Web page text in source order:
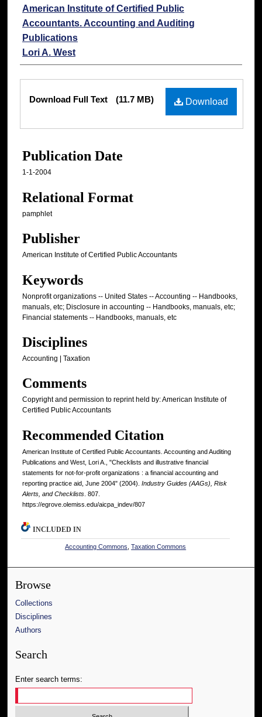
Authors
American Institute of Certified Public
Accountants. Accounting and Auditing
Publications
Lori A. West
Download
Download Full Text (11.7 MB)
Publication Date
1-1-2004
Relational Format
pamphlet
Publisher
American Institute of Certified Public Accountants
Keywords
Nonprofit organizations -- United States -- Accounting -- Handbooks,
manuals, etc; Disclosure in accounting -- Handbooks, manuals, etc;
Financial statements -- Handbooks, manuals, etc
Disciplines
Accounting | Taxation
Comments
Copyright and permission to reprint held by: American Institute of
Certified Public Accountants
Recommended Citation
American Institute of Certified Public Accountants. Accounting and Auditing
Publications and West, Lori A., "Checklists and illustrative financial
statements for not-for-profit organizations : a financial accounting and
reporting practice aid, June 2004" (2004). Industry Guides (AAGs), Risk
Alerts, and Checklists . 807.
https://egrove.olemiss.edu/aicpa_indev/807
INCLUDED IN
Accounting Commons ,Taxation Commons
Browse
Collections
Disciplines
Authors
Search
Enter search terms: